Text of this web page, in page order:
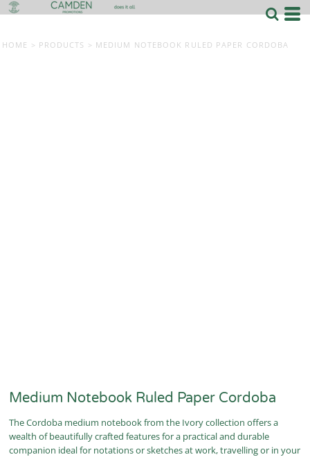
HOME > PRODUCTS > MEDIUM NOTEBOOK RULED PAPER CORDOBA
Medium Notebook Ruled Paper Cordoba
The Cordoba medium notebook from the Ivory collection offers a
wealth of beautifully crafted features for a practical and durable
companion ideal for notations or sketches at work, travelling or in your